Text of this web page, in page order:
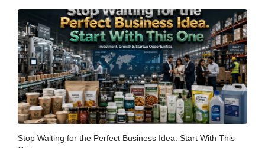
Stop Waiting for the Perfect Business Idea. Start With This